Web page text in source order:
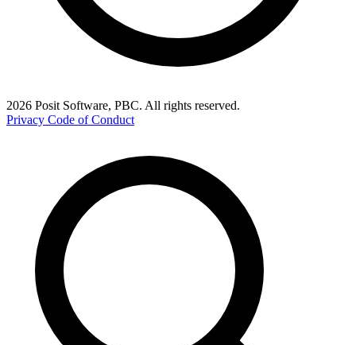
2026 Posit Software, PBC. All rights reserved.
Privacy Code of Conduct